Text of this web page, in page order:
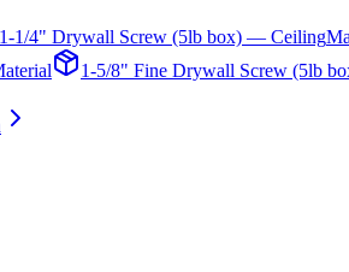
1-1/4" Drywall Screw (5lb box) — Ceiling
1-5/8" Fine Drywall Screw (5lb